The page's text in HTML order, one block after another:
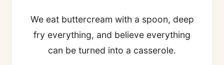
We eat buttercream with a spoon, deep
fry everything, and believe everything
can be turned into a casserole.